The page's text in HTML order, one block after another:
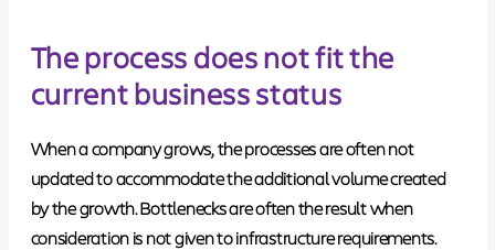
The process does not fit the
current business status
When a company grows, the processes are often not
updated to accommodate the additional volume created
by the growth. Bottlenecks are often the result when
consideration is not given to infrastructure requirements.